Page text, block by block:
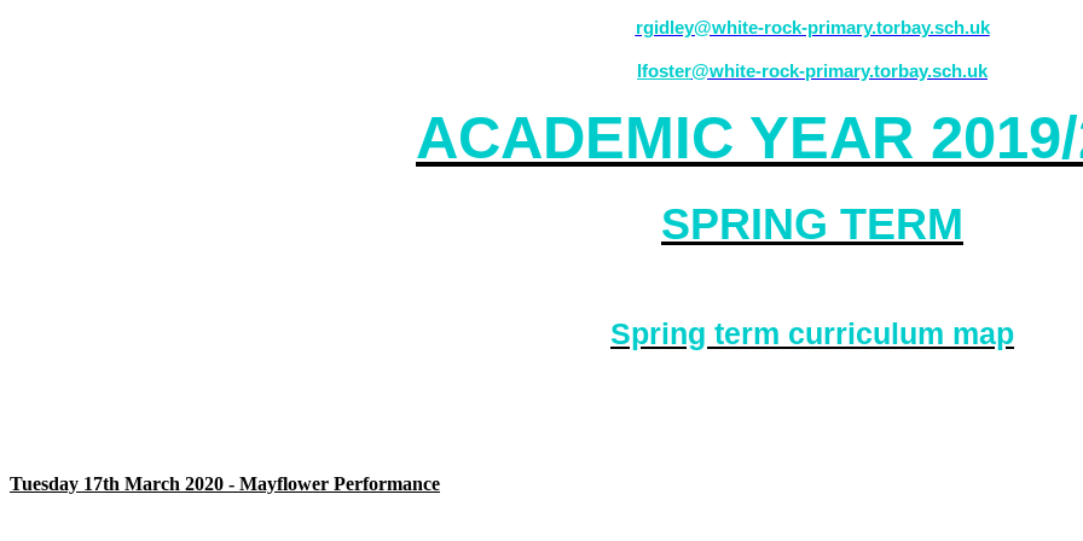
rgidley@white-rock-primary.torbay.sch.uk
lfoster@white-rock-primary.torbay.sch.uk
ACADEMIC YEAR
SPRING TERM
Spring term curriculum map
Tuesday 17th March 2020 - Mayflower Performance